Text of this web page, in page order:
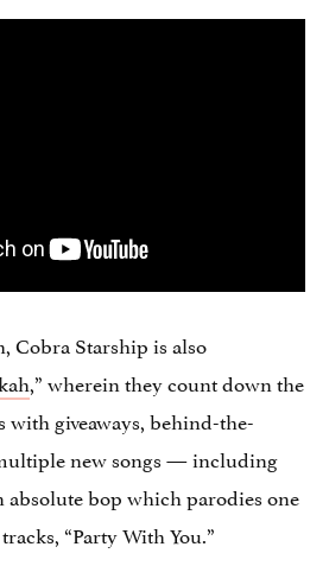
Cobra Starship is also
,” wherein they count down the
with giveaways, behind-the-
new songs — including
absolute bop which parodies one
“Party With You.”